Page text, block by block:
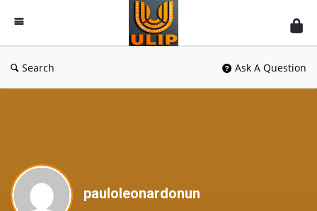
UlipIndia
Discussion
Forum
Search Ask A Question
pauloleonardonun